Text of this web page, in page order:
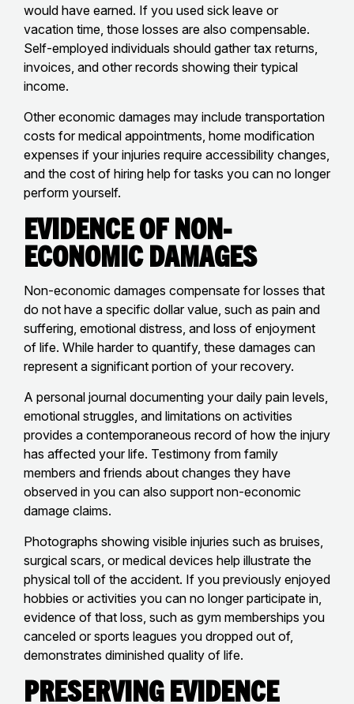
would have earned. If you used sick leave or
vacation time, those losses are also compensable.
Self-employed individuals should gather tax returns,
invoices, and other records showing their typical
income.
Other economic damages may include transportation
costs for medical appointments, home modification
expenses if your injuries require accessibility changes,
and the cost of hiring help for tasks you can no longer
perform yourself.
Evidence of Non-
Economic Damages
Non-economic damages compensate for losses that
do not have a specific dollar value, such as pain and
suffering, emotional distress, and loss of enjoyment
of life. While harder to quantify, these damages can
represent a significant portion of your recovery.
A personal journal documenting your daily pain levels,
emotional struggles, and limitations on activities
provides a contemporaneous record of how the injury
has affected your life. Testimony from family
members and friends about changes they have
observed in you can also support non-economic
damage claims.
Photographs showing visible injuries such as bruises,
surgical scars, or medical devices help illustrate the
physical toll of the accident. If you previously enjoyed
hobbies or activities you can no longer participate in,
evidence of that loss, such as gym memberships you
canceled or sports leagues you dropped out of,
demonstrates diminished quality of life.
Preserving Evidence